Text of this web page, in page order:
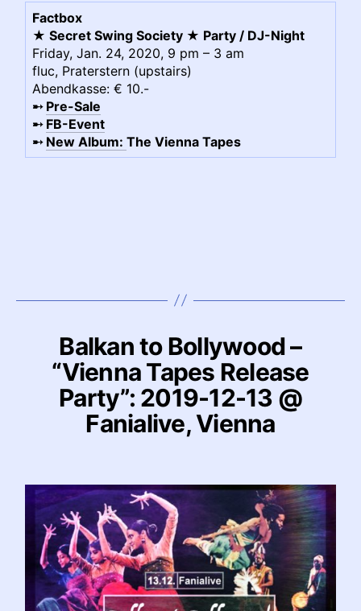
Factbox
★ Secret Swing Society ★ Party / DJ-Night
Friday, Jan. 24, 2020, 9 pm – 3 am
fluc, Praterstern (upstairs)
Abendkasse: € 10.-
➸ Pre-Sale
➸ FB-Event
➸ New Album: The Vienna Tapes
Balkan to Bollywood –
“Vienna Tapes Release
Party”: 2019-12-13 @
Fanialive, Vienna